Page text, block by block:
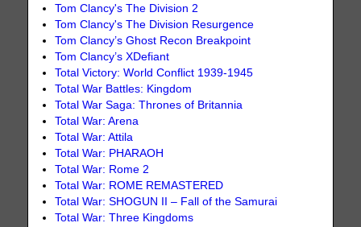
Tom Clancy's The Division 2
Tom Clancy's The Division Resurgence
Tom Clancy’s Ghost Recon Breakpoint
Tom Clancy’s XDefiant
Total Victory: World Conflict 1939-1945
Total War Battles: Kingdom
Total War Saga: Thrones of Britannia
Total War: Arena
Total War: Attila
Total War: PHARAOH
Total War: Rome 2
Total War: ROME REMASTERED
Total War: SHOGUN II – Fall of the Samurai
Total War: Three Kingdoms